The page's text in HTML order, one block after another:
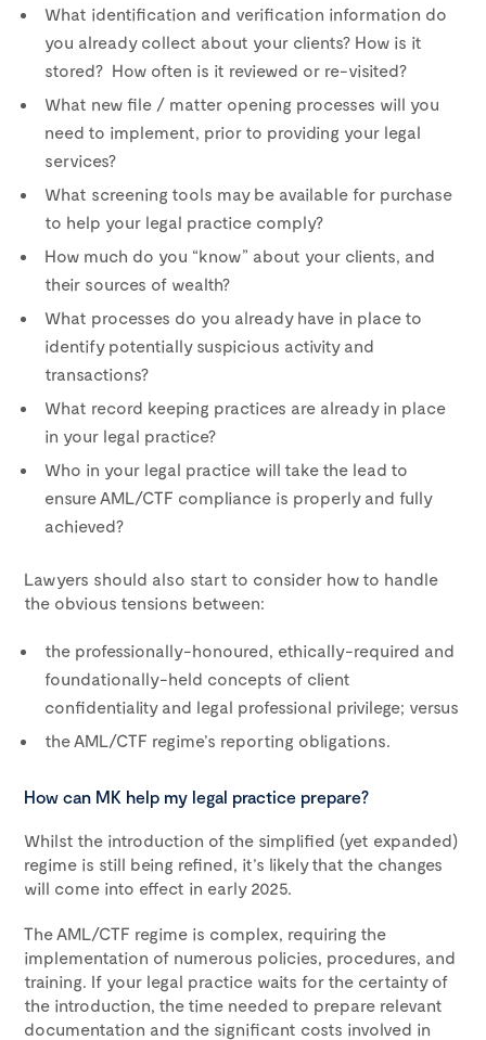
What identification and verification information do
you already collect about your clients? How is it
stored? How often is it reviewed or re-visited?
What new file / matter opening processes will you
need to implement, prior to providing your legal
services?
What screening tools may be available for purchase
to help your legal practice comply?
How much do you “know” about your clients, and
their sources of wealth?
What processes do you already have in place to
identify potentially suspicious activity and
transactions?
What record keeping practices are already in place
in your legal practice?
Who in your legal practice will take the lead to
ensure AML/CTF compliance is properly and fully
achieved?
Lawyers should also start to consider how to handle
the obvious tensions between:
the professionally-honoured, ethically-required and
foundationally-held concepts of client
confidentiality and legal professional privilege; versus
the AML/CTF regime’s reporting obligations.
How can MK help my legal practice prepare?
Whilst the introduction of the simplified (yet expanded)
regime is still being refined, it’s likely that the changes
will come into effect in early 2025.
The AML/CTF regime is complex, requiring the
implementation of numerous policies, procedures, and
training. If your legal practice waits for the certainty of
the introduction, the time needed to prepare relevant
documentation and the significant costs involved in